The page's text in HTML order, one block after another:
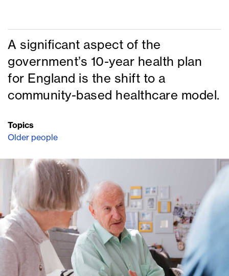
A significant aspect of the
government’s 10-year health plan
for England is the shift to a
community-based healthcare model.
Topics
Older people